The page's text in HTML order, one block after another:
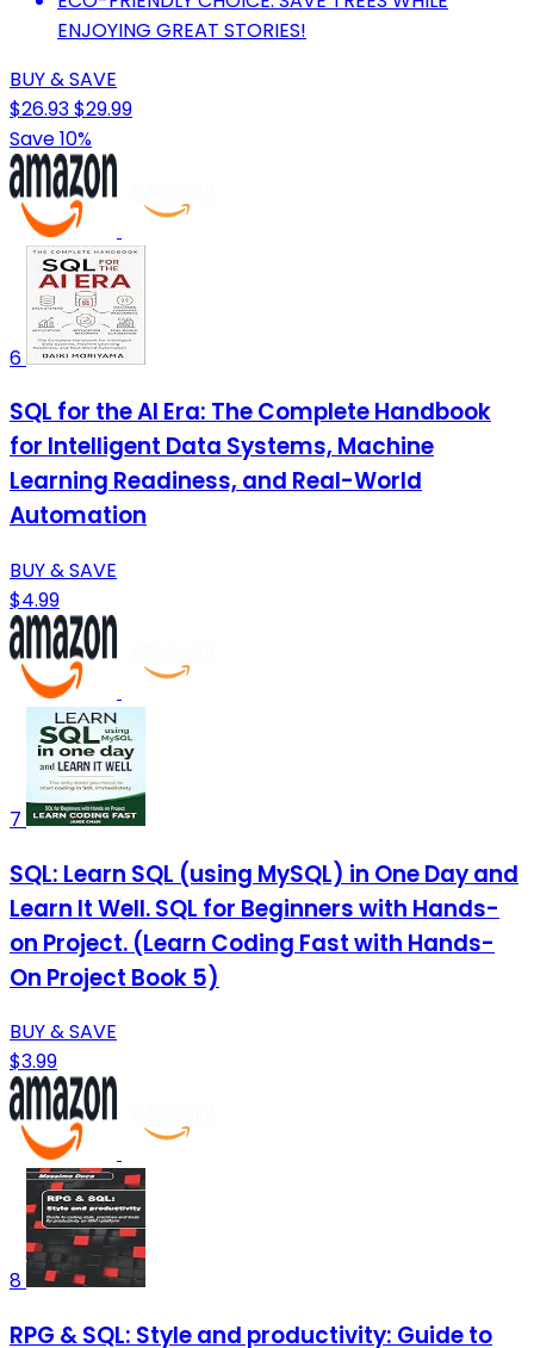
ENJOYING GREAT STORIES!
BUY & SAVE
$26.93$29.99
Save 10%
6
SQL for the AI Era: The Complete Handbook
for Intelligent Data Systems, Machine
Learning Readiness, and Real-World
Automation
BUY & SAVE
$4.99
7
SQL: Learn SQL (using MySQL) in One Day and
Learn It Well. SQL for Beginners with Hands-
on Project. (Learn Coding Fast with Hands-
On Project Book 5)
BUY & SAVE
$3.99
8
RPG & SQL: Style and productivity: Guide to